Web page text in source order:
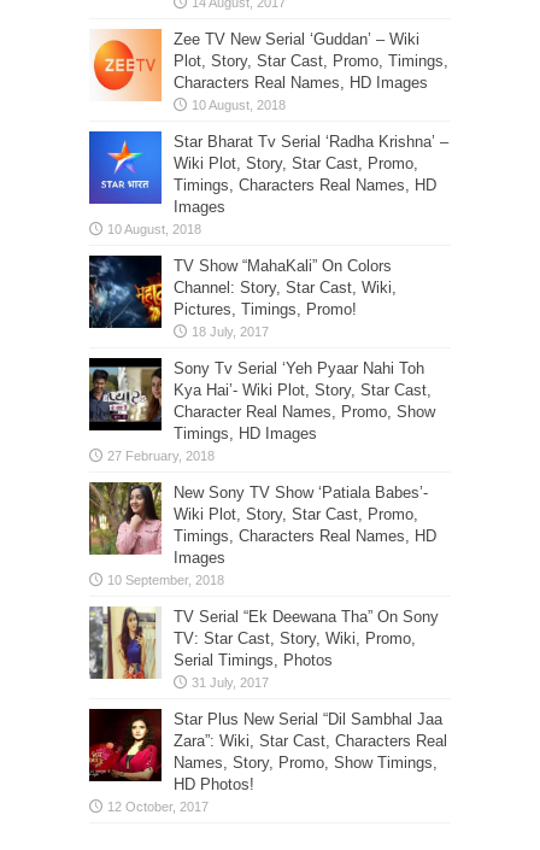
Zee TV New Serial ‘Guddan’ – Wiki
Plot, Story, Star Cast, Promo, Timings,
Characters Real Names, HD Images
Star Bharat Tv Serial ‘Radha Krishna’ –
Wiki Plot, Story, Star Cast, Promo,
Timings, Characters Real Names, HD
Images
TV Show “MahaKali” On Colors
Channel: Story, Star Cast, Wiki,
Pictures, Timings, Promo!
Sony Tv Serial ‘Yeh Pyaar Nahi Toh
Kya Hai’- Wiki Plot, Story, Star Cast,
Character Real Names, Promo, Show
Timings, HD Images
New Sony TV Show ‘Patiala Babes’-
Wiki Plot, Story, Star Cast, Promo,
Timings, Characters Real Names, HD
Images
TV Serial “Ek Deewana Tha” On Sony
TV: Star Cast, Story, Wiki, Promo,
Serial Timings, Photos
Star Plus New Serial “Dil Sambhal Jaa
Zara”: Wiki, Star Cast, Characters Real
Names, Story, Promo, Show Timings,
HD Photos!